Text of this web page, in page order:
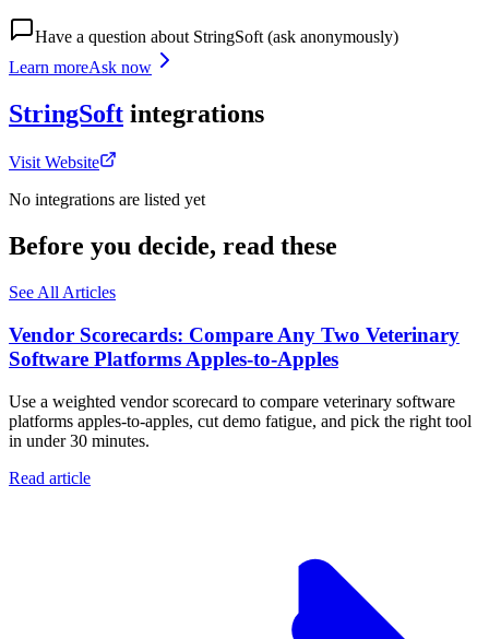
Have a question about StringSoft(ask anonymously)
Learn moreAsk now
StringSoft integrations
Visit Website
No integrations are listed yet
Before you decide, read these
See All Articles
Vendor Scorecards: Compare Any Two Veterinary
Software Platforms Apples‑to‑Apples
Use a weighted vendor scorecard to compare veterinary software
platforms apples-to-apples, cut demo fatigue, and pick the right tool
in under 30 minutes.
Read article